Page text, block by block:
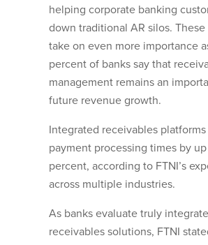
helping corporate banking
down traditional AR silos.
take on even more importance
percent of banks say that
management remains an
future revenue growth.
Integrated receivables
payment processing times by
percent, according to FTNI’s
across multiple industries.
As banks evaluate truly
receivables solutions, FTNI